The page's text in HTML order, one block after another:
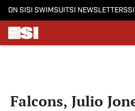
ON SI SI SWIMSUITSI NEWSLETTERS
Falcons, Julio